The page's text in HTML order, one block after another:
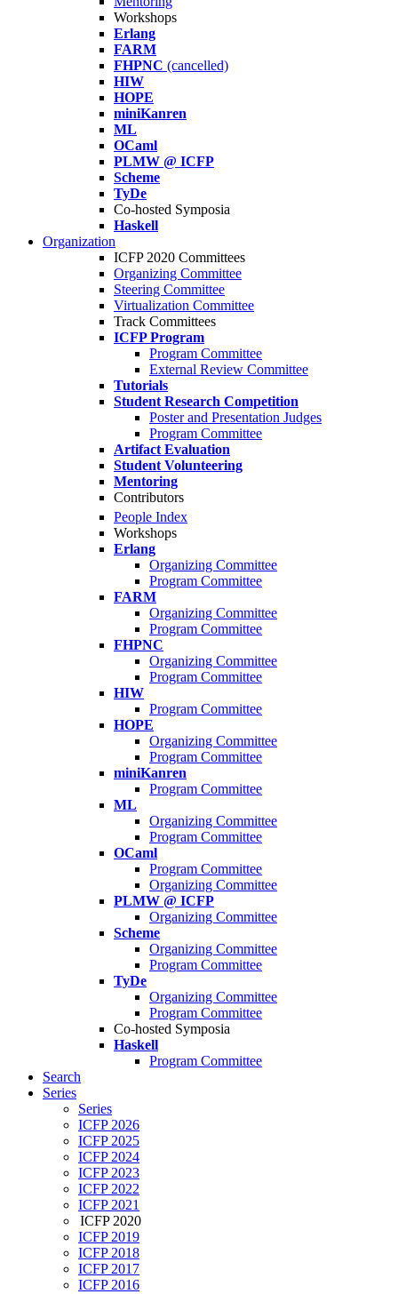
Workshops
Erlang
FARM
FHPNC (cancelled)
HIW
HOPE
miniKanren
ML
OCaml
PLMW @ ICFP
Scheme
TyDe
Co-hosted Symposia
Haskell
Organization
ICFP 2020 Committees
Organizing Committee
Steering Committee
Virtualization Committee
Track Committees
ICFP Program
Program Committee
External Review Committee
Tutorials
Student Research Competition
Poster and Presentation Judges
Program Committee
Artifact Evaluation
Student Volunteering
Mentoring
Contributors
People Index
Workshops
Erlang
Organizing Committee
Program Committee
FARM
Organizing Committee
Program Committee
FHPNC
Organizing Committee
Program Committee
HIW
Program Committee
HOPE
Organizing Committee
Program Committee
miniKanren
Program Committee
ML
Organizing Committee
Program Committee
OCaml
Program Committee
Organizing Committee
PLMW @ ICFP
Organizing Committee
Scheme
Organizing Committee
Program Committee
TyDe
Organizing Committee
Program Committee
Co-hosted Symposia
Haskell
Program Committee
Search
Series
Series
ICFP 2026
ICFP 2025
ICFP 2024
ICFP 2023
ICFP 2022
ICFP 2021
ICFP 2020
ICFP 2019
ICFP 2018
ICFP 2017
ICFP 2016